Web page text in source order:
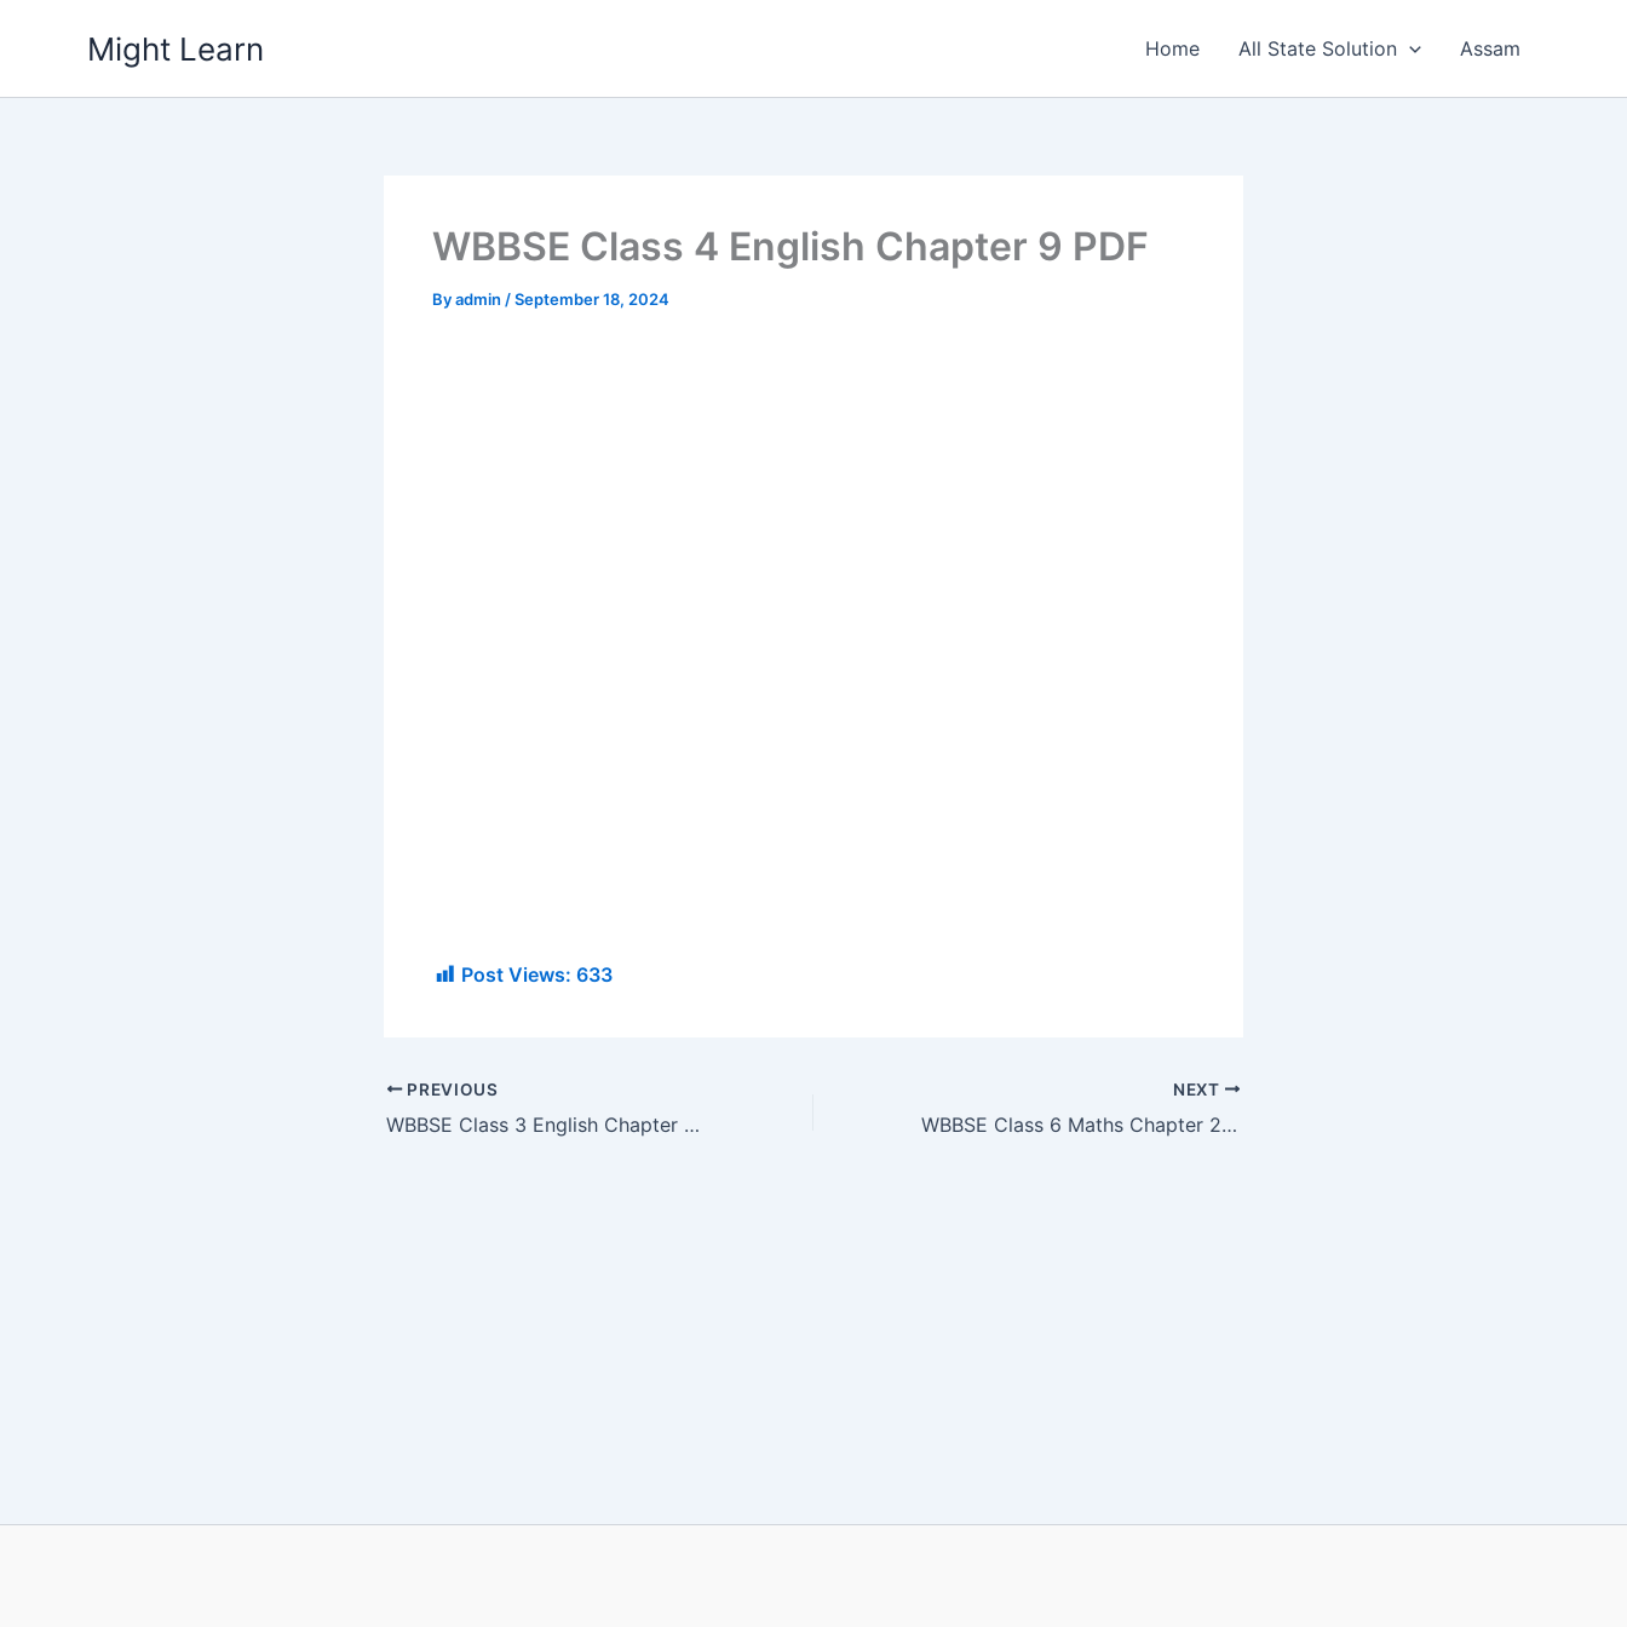
Might Learn Home All State Solution Assam
WBBSE Class 4 English Chapter 9 PDF
Byadmin /September 18, 2024
Post Views: 633
PREVIOUS
WBBSE Class 3 English Chapter 4 PDF
NEXT
WBBSE Class 6 Maths Chapter 23 PDF